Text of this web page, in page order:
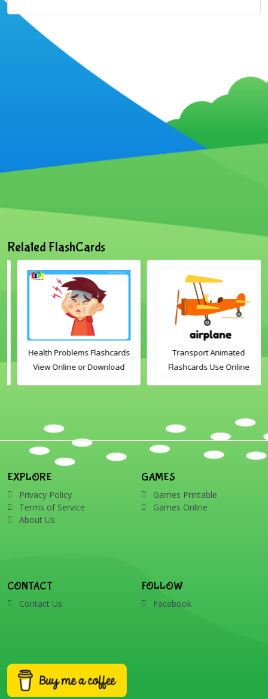
Related FlashCards
Health Problems Flashcards
View Online or Download
Transport Animated
Flashcards Use Online
EXPLORE
Privacy Policy
Terms of Service
About Us
GAMES
Games Printable
Games Online
CONTACT
Contact Us
FOLLOW
Facebook